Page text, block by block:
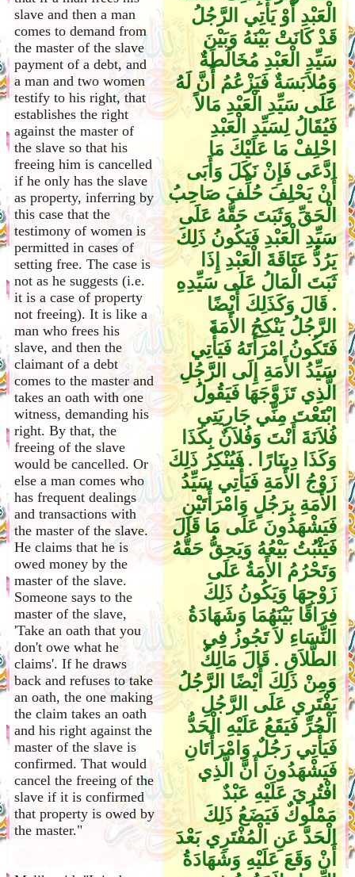
slave and then a man
comes to demand from
the master of the slave
payment of a debt, and
a man and two women
testify to his right, that
establishes the right
against the master of
the slave so that his
freeing him is cancelled
if he only has the slave
as property, inferring by
this case that the
testimony of women is
permitted in cases of
setting free. The case is
not as he suggests (i.e.
it is a case of property
not freeing). It is like a
man who frees his
slave, and then the
claimant of a debt
comes to the master and
takes an oath with one
witness, demanding his
right. By that, the
freeing of the slave
would be cancelled. Or
else a man comes who
has frequent dealings
and transactions with
the master of the slave.
He claims that he is
owed money by the
master of the slave.
Someone says to the
master of the slave,
'Take an oath that you
don't owe what he
claims'. If he draws
back and refuses to take
an oath, the one making
the claim takes an oath
and his right against the
master of the slave is
confirmed. That would
cancel the freeing of the
slave if it is confirmed
that property is owed by
the master."
الْعَبْدِ أَوْ يَأْتِي الرَّجُلُ
قَدْ كَانَتْ بَيْنَهُ وَبَيْنَ
سَيِّدِ الْعَبْدِ مُخَالَطَةٌ
وَمُلاَبَسَةٌ فَيَزْعُمُ أَنَّ لَهُ
عَلَى سَيِّدِ الْعَبْدِ مَالاً
فَيُقَالُ لِسَيِّدِ الْعَبْدِ
احْلِفْ مَا عَلَيْكَ مَا
ادَّعَى فَإِنْ نَكَلَ وَأَبَى
أَنْ يَحْلِفَ حُلِّفَ صَاحِبُ
الْحَقِّ وَثَبَتَ حَقُّهُ عَلَى
سَيِّدِ الْعَبْدِ فَيَكُونُ ذَلِكَ
يَرُدُّ عَتَاقَةَ الْعَبْدِ إِذَا
ثَبَتَ الْمَالُ عَلَى سَيِّدِهِ
‏.‏ قَالَ وَكَذَلِكَ أَيْضًا
الرَّجُلُ يَنْكِحُ الأَمَةَ
فَتَكُونُ امْرَأَتَهُ فَيَأْتِي
سَيِّدُ الأَمَةِ إِلَى الرَّجُلِ
الَّذِي تَزَوَّجَهَا فَيَقُولُ
ابْتَعْتَ مِنِّي جَارِيَتِي
فُلاَنَةَ أَنْتَ وَفُلاَنٌ بِكَذَا
وَكَذَا دِينَارًا ‏.‏ فَيُنْكِرُ ذَلِكَ
زَوْجُ الأَمَةِ فَيَأْتِي سَيِّدُ
الأَمَةِ بِرَجُلٍ وَامْرَأَتَيْنِ
فَيَشْهَدُونَ عَلَى مَا قَالَ
فَيَثْبُتُ بَيْعُهُ وَيَحِقُّ حَقُّهُ
وَتَحْرُمُ الأَمَةُ عَلَى
زَوْجِهَا وَيَكُونُ ذَلِكَ
فِرَاقًا بَيْنَهُمَا وَشَهَادَةُ
النِّسَاءِ لاَ تَجُوزُ فِي
الطَّلاَقِ ‏.‏ قَالَ مَالِكٌ
وَمِنْ ذَلِكَ أَيْضًا الرَّجُلُ
يَفْتَرِي عَلَى الرَّجُلِ
الْحُرِّ فَيَقَعُ عَلَيْهِ الْحَدُّ
فَيَأْتِي رَجُلٌ وَامْرَأَتَانِ
فَيَشْهَدُونَ أَنَّ الَّذِي
افْتُرِيَ عَلَيْهِ عَبْدٌ
مَمْلُوكٌ فَيَضَعُ ذَلِكَ
الْحَدَّ عَنِ الْمُفْتَرِي بَعْدَ
أَنْ وَقَعَ عَلَيْهِ وَشَهَادَةُ